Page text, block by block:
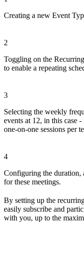
Creating a new Event
2
Toggling on the
to enable a repeating
3
Selecting the weekly
events at 12, in this case
one-on-one sessions per
4
Configuring the duration,
for these meetings.
By setting up the
easily subscribe and
with you, up to the